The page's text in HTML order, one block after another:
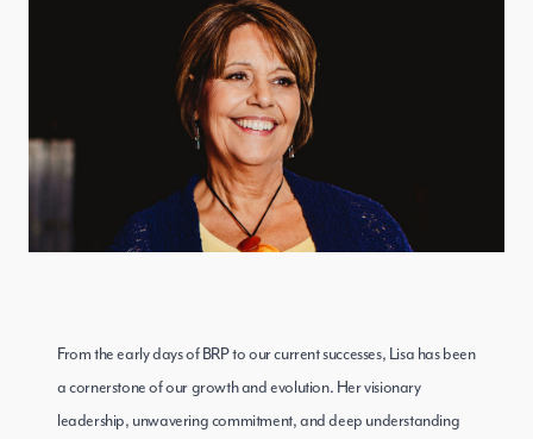
From the early days of BRP to our current successes, Lisa has been
a cornerstone of our growth and evolution. Her visionary
leadership, unwavering commitment, and deep understanding